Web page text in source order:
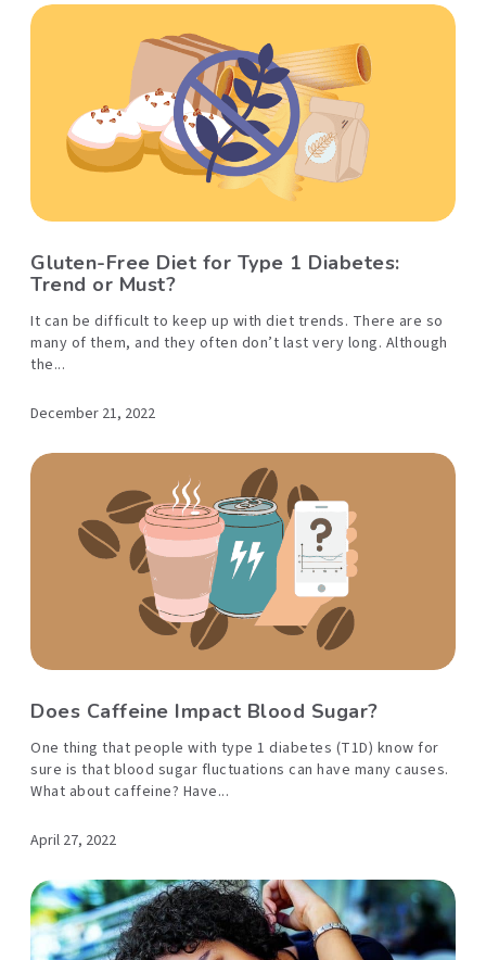
Gluten-Free Diet for Type 1 Diabetes:
Trend or Must?
It can be difficult to keep up with diet trends. There are so
many of them, and they often don’t last very long. Although
the...
December 21, 2022
Does Caffeine Impact Blood Sugar?
One thing that people with type 1 diabetes (T1D) know for
sure is that blood sugar fluctuations can have many causes.
What about caffeine? Have...
April 27, 2022